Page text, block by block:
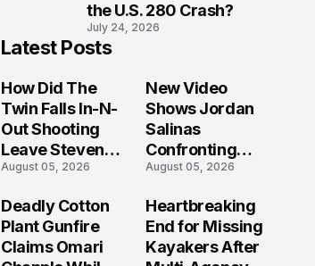
the U.S. 280 Crash?
July 24, 2026
Latest Posts
How Did The
Twin Falls In-N-
Out Shooting
Leave Steven
Pixley And
Seriously
Injured?
August 05, 2026
New Video
Shows Jordan
Salinas
Confronting
Gunman During
Shooting
Investigation
August 05, 2026
Deadly Cotton
Plant Gunfire
Claims Omari
Heartbreaking
End for Missing
Kayakers After